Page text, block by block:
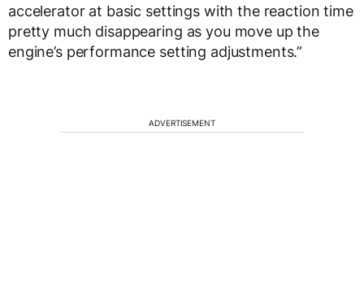
accelerator at basic settings with the reaction time
pretty much disappearing as you move up the
engine’s performance setting adjustments.”
ADVERTISEMENT